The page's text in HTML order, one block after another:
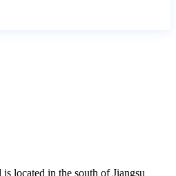
located in the south of Jiangsu